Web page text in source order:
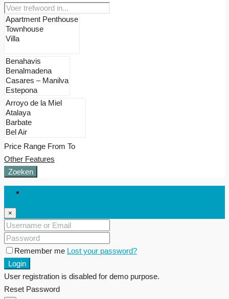
Price Range From To
Other Features
Zoeken
×
Remember me Lost your password?
Login
User registration is disabled for demo purpose.
Reset Password